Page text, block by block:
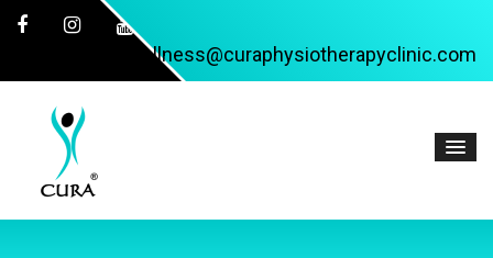
wellness@curaphysiotherapyclinic.com